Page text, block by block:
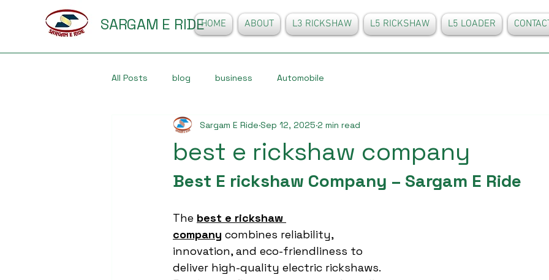
SARGAM E RIDEHOME ABOUT L3 RICKSHAW L5 RICKSHAW L5 LOADER
All Posts blog business Automobile
best e rickshaw company
Sargam E Ride Sep 12, 2025 2 min read
Best E rickshaw Company – Sargam E Ride
The best e rickshaw
company combines reliability,
innovation, and eco-friendliness to
deliver high-quality electric rickshaws.